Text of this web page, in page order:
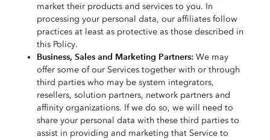
market their products and services to you. In
processing your personal data, our affiliates follow
practices at least as protective as those described in
this Policy.
Business, Sales and Marketing Partners:We may
offer some of our Services together with or through
third parties who may be system integrators,
resellers, solution partners, network partners and
affinity organizations. If we do so, we will need to
share your personal data with these third parties to
assist in providing and marketing that Service to